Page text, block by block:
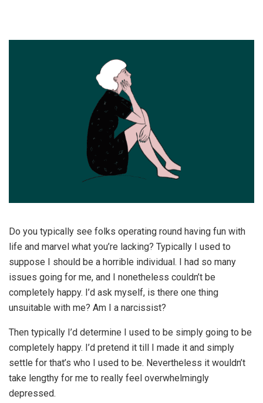
Do you typically see folks operating round having fun with
life and marvel what you’re lacking? Typically I used to
suppose I should be a horrible individual. I had so many
issues going for me, and I nonetheless couldn’t be
completely happy. I’d ask myself, is there one thing
unsuitable with me? Am I a narcissist?
Then typically I’d determine I used to be simply going to be
completely happy. I’d pretend it till I made it and simply
settle for that’s who I used to be. Nevertheless it wouldn’t
take lengthy for me to really feel overwhelmingly
depressed.